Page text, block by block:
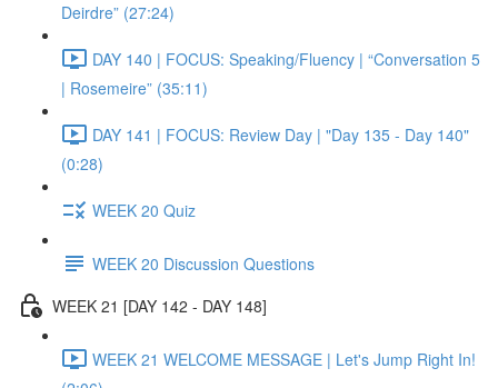
Deirdre” (27:24)
DAY 140 | FOCUS: Speaking/Fluency | “Conversation 5
| Rosemeire” (35:11)
DAY 141 | FOCUS: Review Day | "Day 135 - Day 140"
(0:28)
WEEK 20 Quiz
WEEK 20 Discussion Questions
WEEK 21 [DAY 142 - DAY 148]
WEEK 21 WELCOME MESSAGE | Let's Jump Right In!